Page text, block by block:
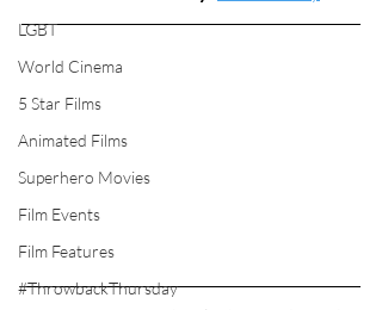
LGBT
World Cinema
5 Star Films
Animated Films
Superhero Movies
Film Events
Film Features
#ThrowbackThursday